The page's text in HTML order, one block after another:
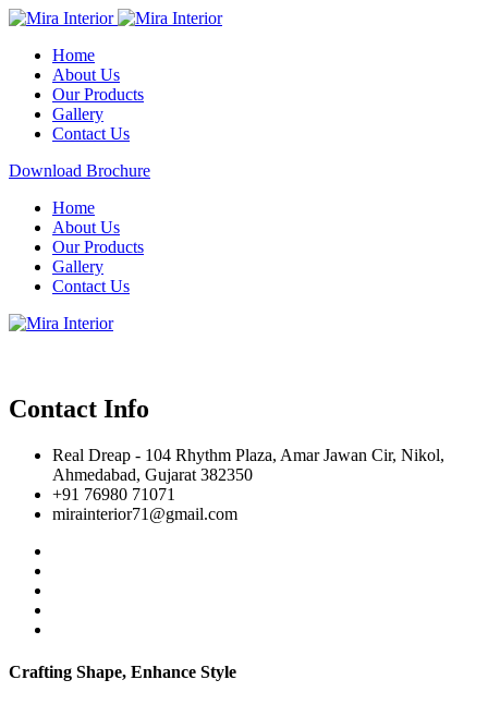
Home
About Us
Our Products
Gallery
Contact Us
Download Brochure
Home
About Us
Our Products
Gallery
Contact Us
Contact Info
Real Dreap - 104 Rhythm Plaza, Amar Jawan Cir, Nikol,
Ahmedabad, Gujarat 382350
+91 76980 71071
mirainterior71@gmail.com
Crafting Shape, Enhance Style